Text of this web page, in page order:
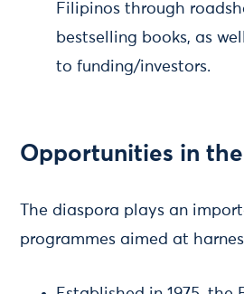
Filipinos through
bestselling books, as
to funding/investors.
Opportunities in
The diaspora plays an
programmes aimed at